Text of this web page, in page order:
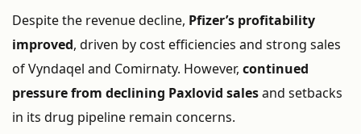
Despite the revenue decline, Pfizer’s profitability
improved, driven by cost efficiencies and strong sales
of Vyndaqel and Comirnaty. However, continued
pressure from declining Paxlovid salesand setbacks
in its drug pipeline remain concerns.